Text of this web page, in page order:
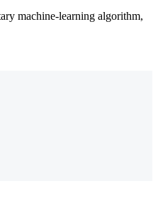
machine-learning algorithm,